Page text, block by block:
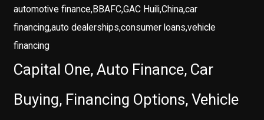
automotive finance,BBAFC,GAC Huili,China,car
financing,auto dealerships,consumer loans,vehicle
financing
Capital One, Auto Finance, Car
Buying, Financing Options, Vehicle